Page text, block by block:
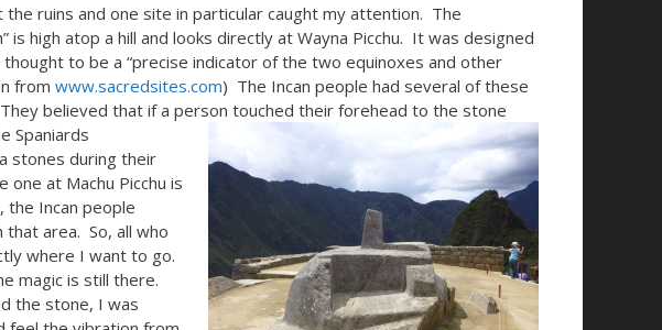
ruins and one site in particular caught my attention. The
is high atop a hill and looks directly at Wayna Picchu. It was designed
to be a “precise indicator of the two equinoxes and other
from www.sacredsites.com) The Incan people had several of these
believed that if a person touched their forehead to the stone
Spaniards
stones during their
at Machu Picchu is
Incan people
area. So, all who
where I want to go.
magic is still there.
the stone, I was